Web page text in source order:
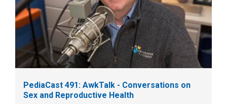
PediaCast 491: AwkTalk - Conversations on
Sex and Reproductive Health